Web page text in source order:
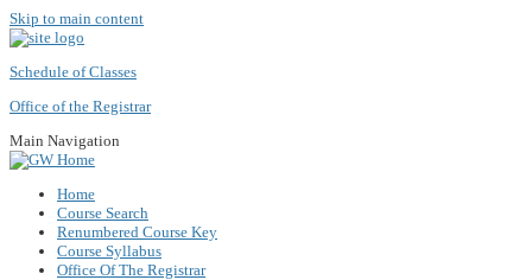
Skip to main content
Schedule of Classes
Office of the Registrar
Main Navigation
Home
Course Search
Renumbered Course Key
Course Syllabus
Office Of The Registrar